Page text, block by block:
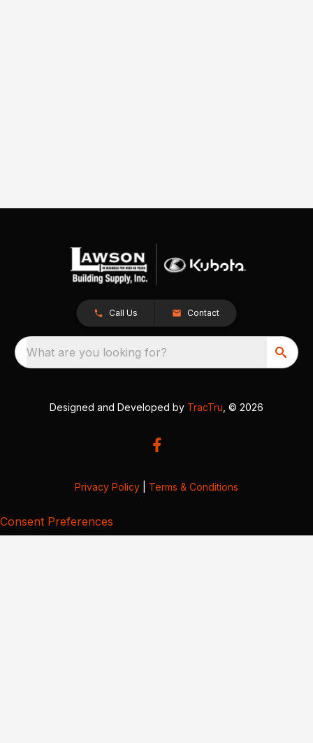
Call Us Contact
What are you looking for?
Designed and Developed by TracTru , © 2026
Privacy Policy Terms & Conditions
Consent Preferences